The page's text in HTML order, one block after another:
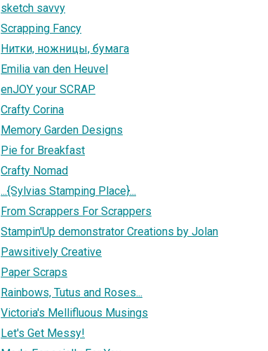
sketch savvy
Scrapping Fancy
Нитки, ножницы, бумага
Emilia van den Heuvel
enJOY your SCRAP
Crafty Corina
Memory Garden Designs
Pie for Breakfast
Crafty Nomad
...{Sylvias Stamping Place}...
From Scrappers For Scrappers
Stampin'Up demonstrator Creations by Jolan
Pawsitively Creative
Paper Scraps
Rainbows, Tutus and Roses...
Victoria's Mellifluous Musings
Let's Get Messy!